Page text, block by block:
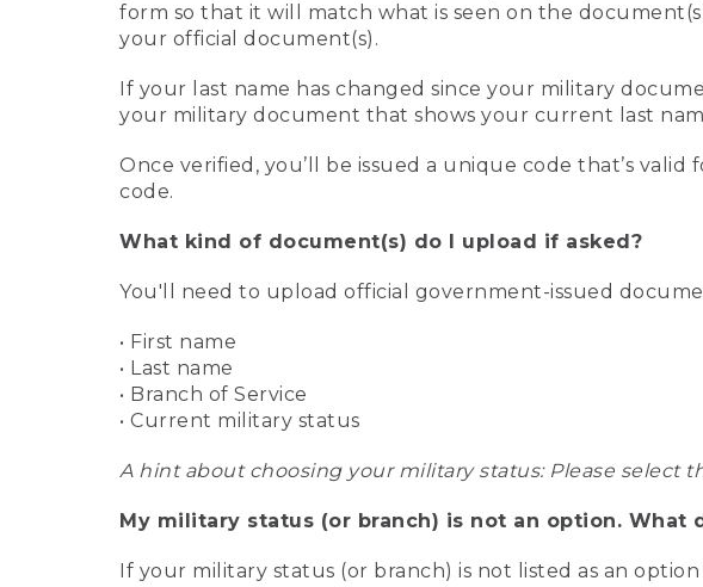
form so that it will match what is seen on the
your official document(s).
If your last name has changed since your military
your military document that shows your current last
Once verified, you’ll be issued a unique code that’s
code.
What kind of document(s) do I upload if asked?
You'll need to upload official government-issued
• First name
• Last name
• Branch of Service
• Current military status
A hint about choosing your military status: Please select
My military status (or branch) is not an option. What
If your military status (or branch) is not listed as an